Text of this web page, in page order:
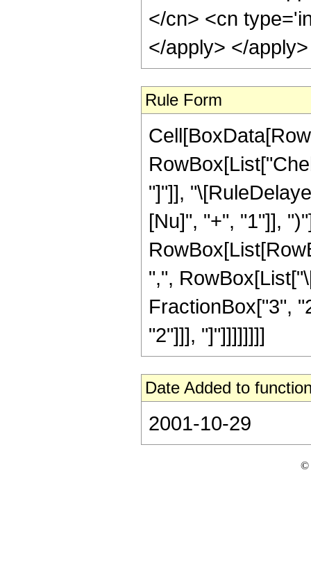
</cn> <cn
</apply> </
Rule Form
"]"]],
[Nu]", "+", "1"]],
",",
FractionBox["3",
"2"]]], "]"]]]]]]]]
Date Added to
2001-10-29